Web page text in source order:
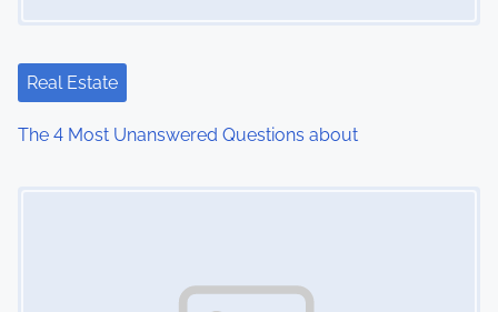
Real Estate
The 4 Most Unanswered Questions about